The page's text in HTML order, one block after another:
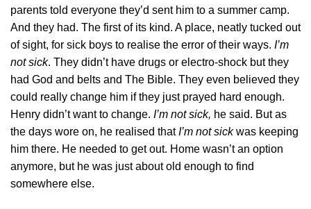
parents told everyone they’d sent him to a summer camp.
And they had. The first of its kind. A place, neatly tucked out
of sight, for sick boys to realise the error of their ways. I’m
not sick. They didn’t have drugs or electro-shock but they
had God and belts and The Bible. They even believed they
could really change him if they just prayed hard enough.
Henry didn’t want to change. I’m not sick, he said. But as
the days wore on, he realised thatI’m not sickwas keeping
him there. He needed to get out. Home wasn’t an option
anymore, but he was just about old enough to find
somewhere else.